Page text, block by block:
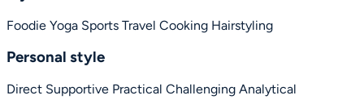
Foodie Yoga Sports Travel Cooking Hairstyling
Personal style
Direct Supportive Practical Challenging Analytical